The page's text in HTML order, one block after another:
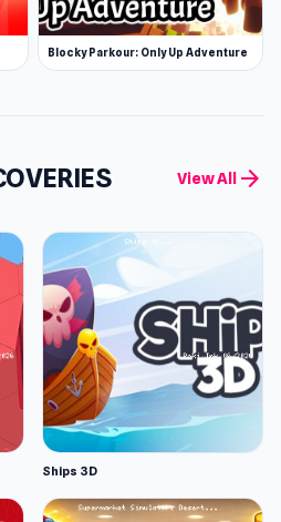
Blocky Parkour: Only Up Adventure
View All arrow_forward
Ships 3D